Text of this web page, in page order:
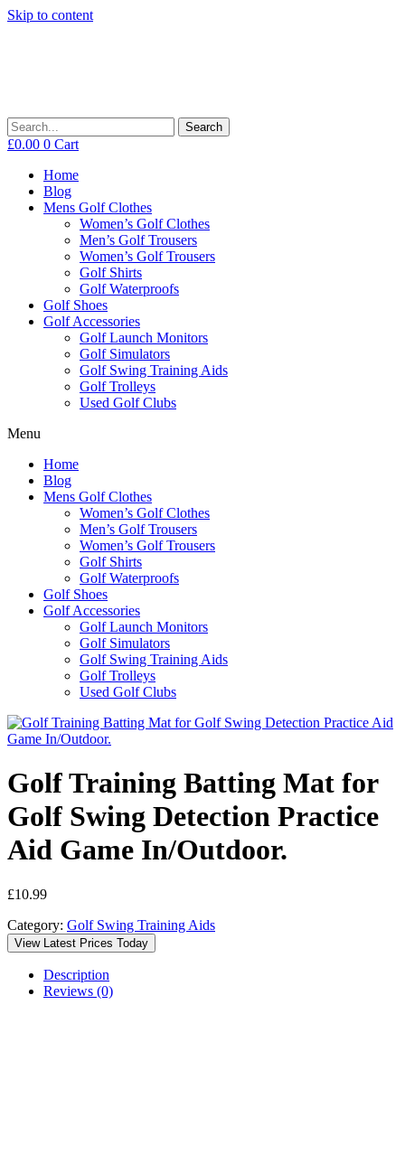
Skip to content
Search
£0.00 0 Cart
Home
Blog
Mens Golf Clothes
Women’s Golf Clothes
Men’s Golf Trousers
Women’s Golf Trousers
Golf Shirts
Golf Waterproofs
Golf Shoes
Golf Accessories
Golf Launch Monitors
Golf Simulators
Golf Swing Training Aids
Golf Trolleys
Used Golf Clubs
Menu
Home
Blog
Mens Golf Clothes
Women’s Golf Clothes
Men’s Golf Trousers
Women’s Golf Trousers
Golf Shirts
Golf Waterproofs
Golf Shoes
Golf Accessories
Golf Launch Monitors
Golf Simulators
Golf Swing Training Aids
Golf Trolleys
Used Golf Clubs
Golf Training Batting Mat for
Golf Swing Detection Practice
Aid Game In/Outdoor.
£10.99
Category: Golf Swing Training Aids
View Latest Prices Today
Description
Reviews (0)